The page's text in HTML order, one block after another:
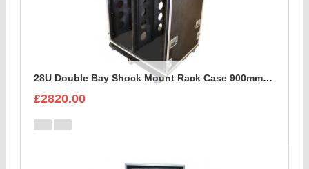
28U Double Bay Shock Mount Rack Case 900mm Deep
£2820.00